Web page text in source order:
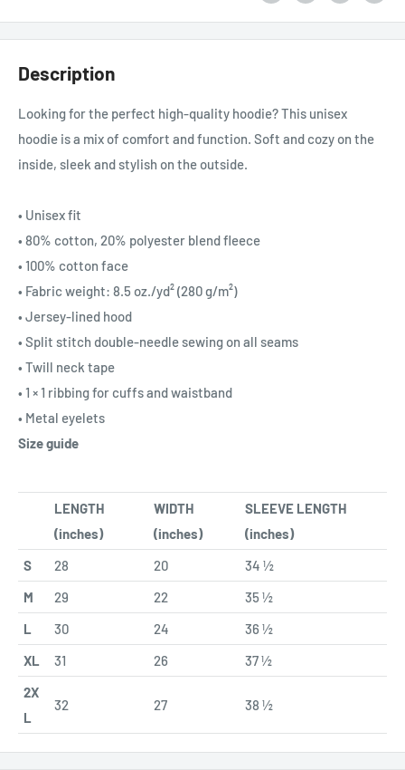
Description
Looking for the perfect high-quality hoodie? This unisex
hoodie is a mix of comfort and function. Soft and cozy on the
inside, sleek and stylish on the outside.
• Unisex fit
• 80% cotton, 20% polyester blend fleece
• 100% cotton face
• Fabric weight: 8.5 oz./yd² (280 g/m²)
• Jersey-lined hood
• Split stitch double-needle sewing on all seams
• Twill neck tape
• 1 × 1 ribbing for cuffs and waistband
• Metal eyelets
Size guide
LENGTH
(inches)
WIDTH
(inches)
SLEEVE LENGTH
(inches)
S
28 20
34 ½
M
29 22
35 ½
L
30 24
36 ½
XL
31 26
37 ½
2X
L
32 27 38 ½